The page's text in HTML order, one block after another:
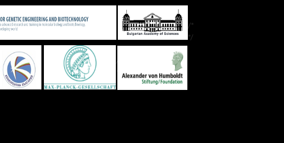
/*
*/
/*
*/